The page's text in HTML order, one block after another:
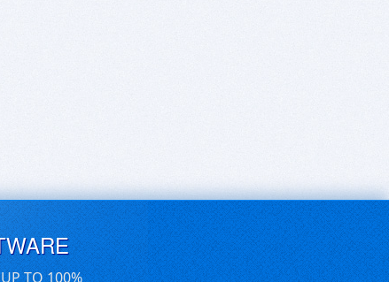
TO 100%